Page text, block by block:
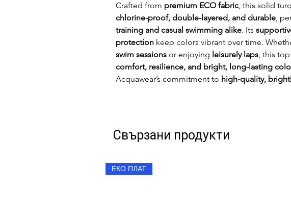
Crafted from premium ECO fabric , this solid
chlorine-proof, double-layered, and durable ,
training and casual swimming alike. Its
protection keep colors vibrant over time.
swim sessions or enjoying leisurely laps , this
comfort, resilience, and bright, long-lasting
Acquawear’s commitment to high-quality,
Свързани продукти
ЕКО ПЛАТ